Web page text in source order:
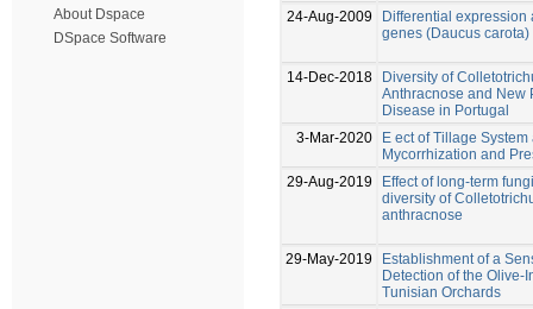
About Dspace
DSpace Software
24-Aug-2009
Differential expression
genes (Daucus carota)
14-Dec-2018
Diversity of
Anthracnose and New
Disease in Portugal
3-Mar-2020
E ect of Tillage
Mycorrhization and
29-Aug-2019
Effect of long-term
diversity of
anthracnose
29-May-2019
Establishment of a
Detection of the Olive-
Tunisian Orchards